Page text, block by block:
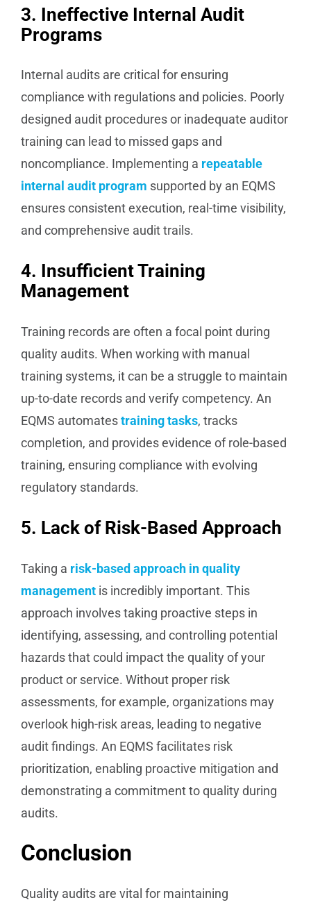
3. Ineffective Internal Audit
Programs
Internal audits are critical for ensuring
compliance with regulations and policies. Poorly
designed audit procedures or inadequate auditor
training can lead to missed gaps and
noncompliance. Implementing a repeatable
internal audit program supported by an EQMS
ensures consistent execution, real-time visibility,
and comprehensive audit trails.
4. Insufficient Training
Management
Training records are often a focal point during
quality audits. When working with manual
training systems, it can be a struggle to maintain
up-to-date records and verify competency. An
EQMS automatestraining tasks, tracks
completion, and provides evidence of role-based
training, ensuring compliance with evolving
regulatory standards.
5. Lack of Risk-Based Approach
Taking a risk-based approach in quality
managementis incredibly important. This
approach involves taking proactive steps in
identifying, assessing, and controlling potential
hazards that could impact the quality of your
product or service. Without proper risk
assessments, for example, organizations may
overlook high-risk areas, leading to negative
audit findings. An EQMS facilitates risk
prioritization, enabling proactive mitigation and
demonstrating a commitment to quality during
audits.
Conclusion
Quality audits are vital for maintaining